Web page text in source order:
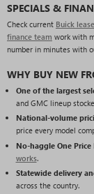
SPECIALS &
Check current Buick
finance team work with
number in minutes with
WHY BUY NEW
One of the largest
and GMC lineup
National-volume
price every model
No-haggle One Price
works.
Statewide delivery
across the country.